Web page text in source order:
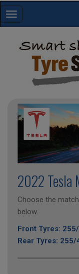
Toggle
navigation
2022 Tesla
Choose the
below.
Front Tyres:
Rear Tyres: 255/